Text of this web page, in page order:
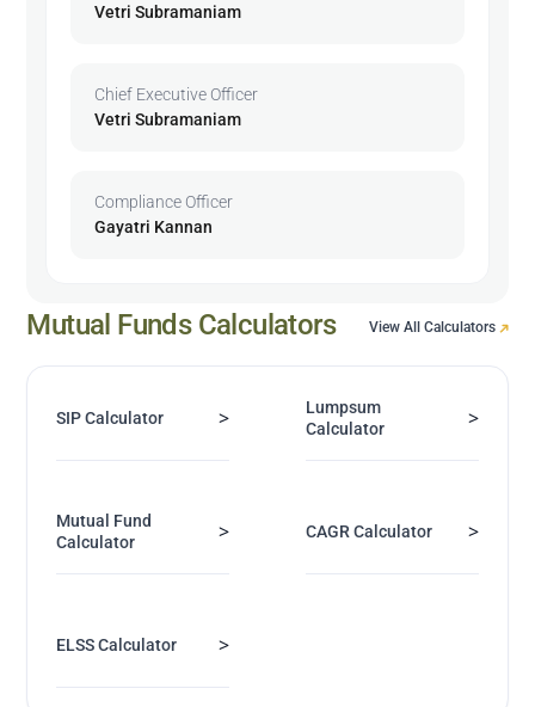
Vetri Subramaniam
Chief Executive Officer
Vetri Subramaniam
Compliance Officer
Gayatri Kannan
Mutual Funds Calculators View All Calculators
SIP Calculator >
Lumpsum
Calculator
>
Mutual Fund
Calculator
> CAGR Calculator >
ELSS Calculator >